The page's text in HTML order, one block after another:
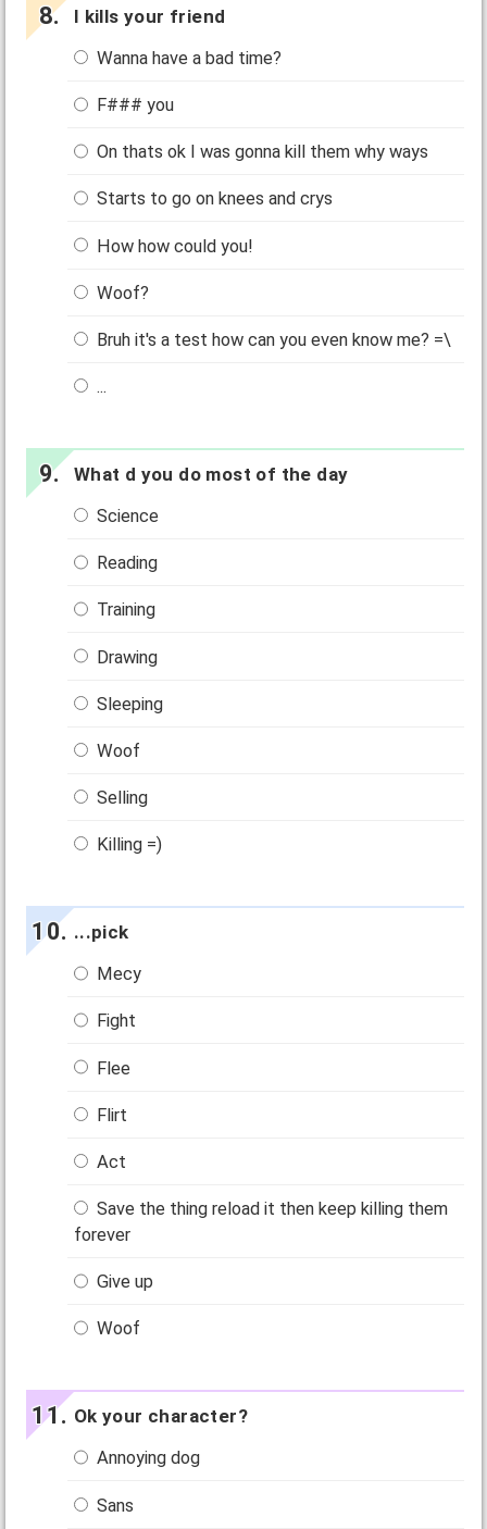
I kills your friend
Wanna have a bad time?
F### you
On thats ok I was gonna kill them why ways
Starts to go on knees and crys
How how could you!
Woof?
Bruh it's a test how can you even know me? =\
...
What d you do most of the day
Science
Reading
Training
Drawing
Sleeping
Woof
Selling
Killing =)
...pick
Mecy
Fight
Flee
Flirt
Act
Save the thing reload it then keep killing them
forever
Give up
Woof
Ok your character?
Annoying dog
Sans